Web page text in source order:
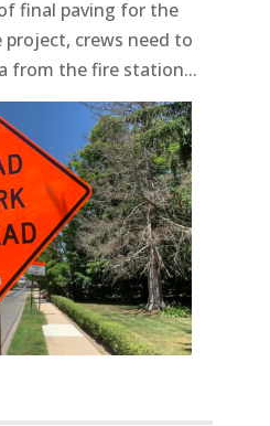
final paving for the
crews need to
from the fire station...